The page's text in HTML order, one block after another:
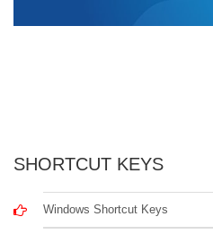
SHORTCUT KEYS
Windows Shortcut Keys